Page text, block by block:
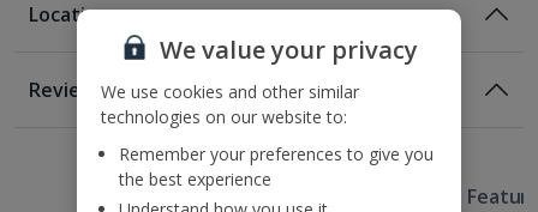
150m from the nearest bus stop
83m from Vaci Street
500m from Vorosmarty Square
Bed And Breakfast
Breakfast
Location
Reviews
Useful Information Hotel
We value your privacy
We use cookies and other similar
technologies on our website to:
Remember your preferences to give you
the best experience